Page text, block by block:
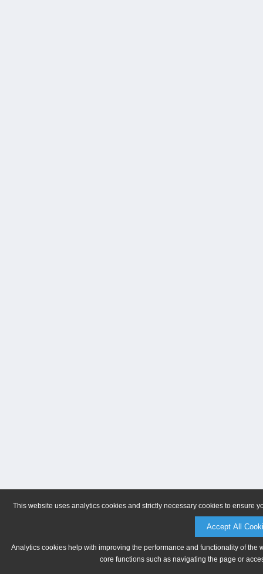
This website uses analytics cookies and strictly necessary cookies to ensure
Accept All
Analytics cookies help with improving the performance and functionality of
core functions such as navigating the page or